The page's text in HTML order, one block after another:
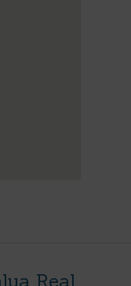
Real